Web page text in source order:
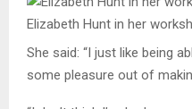
Elizabeth Hunt in her
She said: “I just like being
some pleasure out of